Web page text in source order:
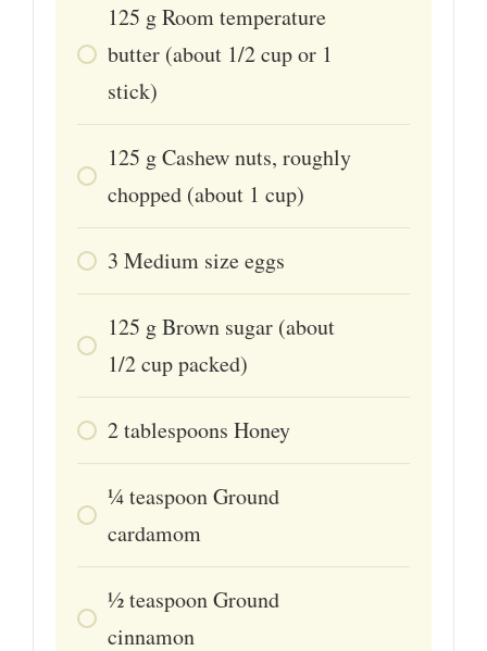
125 gRoom temperature
butter (about 1/2 cup or 1
stick)
125 gCashew nuts, roughly
chopped (about 1 cup)
3 Medium size eggs
125 gBrown sugar (about
1/2 cup packed)
2tablespoons Honey
1⁄4teaspoonGround
cardamom
1⁄2teaspoonGround
cinnamon